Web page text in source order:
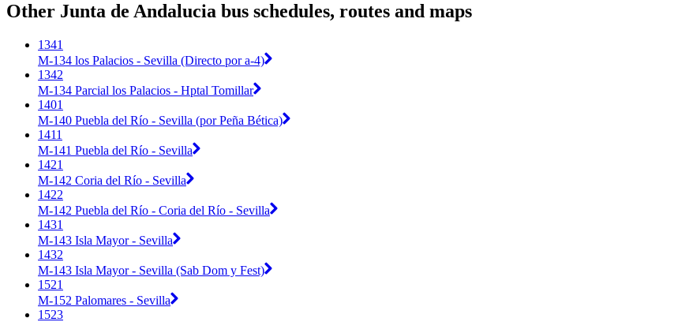
Other Junta de Andalucia bus schedules, routes and maps
1341
M-134 los Palacios - Sevilla (Directo por a-4)
1342
M-134 Parcial los Palacios - Hptal Tomillar
1401
M-140 Puebla del Río - Sevilla (por Peña Bética)
1411
M-141 Puebla del Río - Sevilla
1421
M-142 Coria del Río - Sevilla
1422
M-142 Puebla del Río - Coria del Río - Sevilla
1431
M-143 Isla Mayor - Sevilla
1432
M-143 Isla Mayor - Sevilla (Sab Dom y Fest)
1521
M-152 Palomares - Sevilla
1523